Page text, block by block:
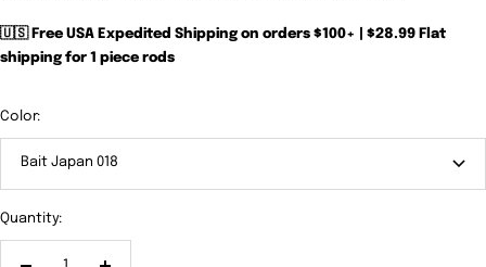
🇺🇸 Free USA Expedited Shipping on orders $100+ | $28.99 Flat
shipping for 1 piece rods
Color:
Bait Japan 018
Quantity: